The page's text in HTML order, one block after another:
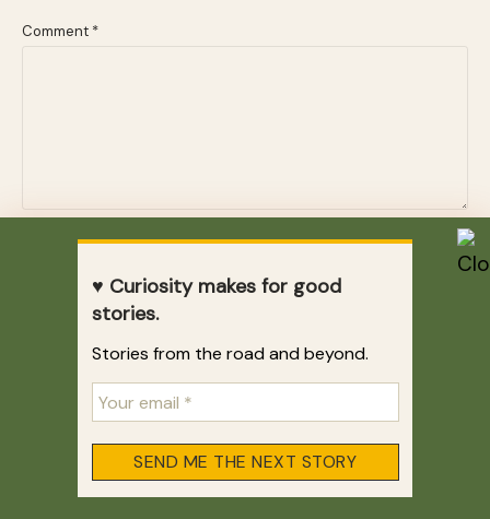
♥ Curiosity makes for good
stories.
Stories from the road and beyond.
Comment *
Email me when a new story is published.